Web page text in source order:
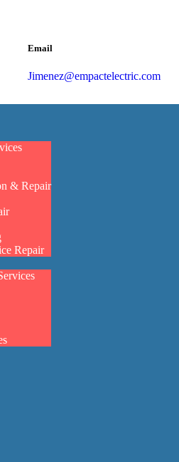
Email
Jimenez@empactelectric.com
& Repair
Repair